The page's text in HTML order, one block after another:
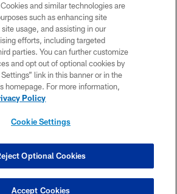
© 2026 CAROLINA PANTHERS
PRIVACY POLICY
ACCESSIBILITY
CONTACT US
SITE MAP
COOKIE SETTINGS
and similar technologies are
such as enhancing site
usage, and assisting in our
efforts, including targeted
parties. You can further customize
and opt out of optional cookies by
link in this banner or in the
homepage. For more information,
Policy
Cookie Settings
Optional Cookies
Accept Cookies